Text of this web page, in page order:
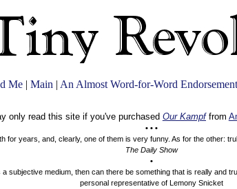
Me |Main | An Almost Word-for-Word
only read this site if you've purchased Our Kampffrom
• • •
years, and, clearly, one of them is very funny. As for the other:
The Daily Show
•
subjective medium, then can there be something that is really and
personal representative of Lemony Snicket